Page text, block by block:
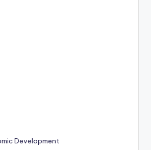
Development